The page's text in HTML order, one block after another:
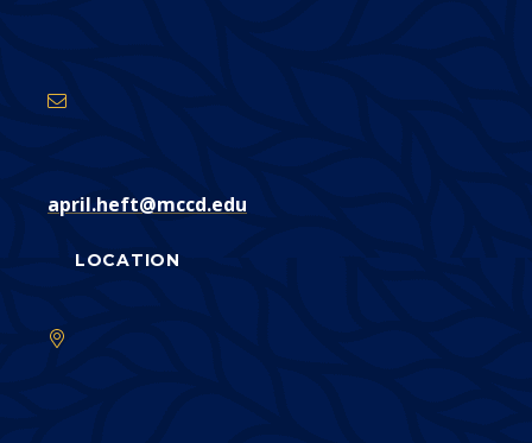
april.heft@mccd.edu
LOCATION